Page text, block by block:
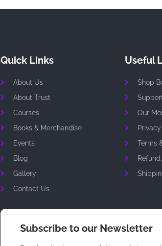
Quick Links
About Us
About Trust
Courses
Books & Merchandise
Events
Blog
Gallery
Contact Us
Useful
Shop
Our
Terms
Subscribe to our Newsletter